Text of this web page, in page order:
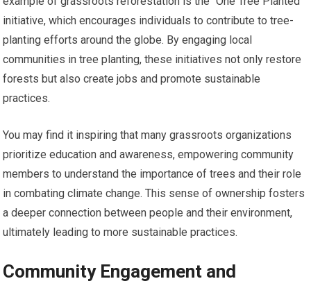
initiative, which encourages individuals to contribute to tree-
planting efforts around the globe. By engaging local
communities in tree planting, these initiatives not only restore
forests but also create jobs and promote sustainable
practices.
You may find it inspiring that many grassroots organizations
prioritize education and awareness, empowering community
members to understand the importance of trees and their role
in combating climate change. This sense of ownership fosters
a deeper connection between people and their environment,
ultimately leading to more sustainable practices.
Community Engagement and